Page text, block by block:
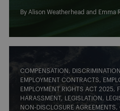
By Alison Weatherhead and Emma
COMPENSATION
DISCRIMINATION
EMPLOYMENT CONTRACTS
EMPLOYMENT RIGHTS ACT 2025
HARASSMENT
LEGISLATION
NON-DISCLOSURE AGREEMENTS